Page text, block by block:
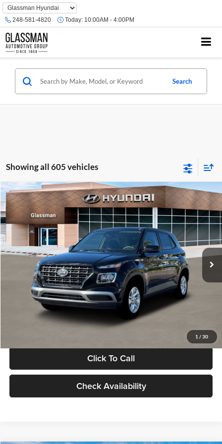
Phone
Number
Location
248-581-4820 Today: 10:00AM - 4:00PM
Search
Showing all 605 vehicles
1 / 30
2026 Hyundai VenueSE
Glassman Hyundai
VIN:KMHRB8A30TU480512Stock:TU480512Model:VN0AFD56W5A5
In Stock Ext. Int.
$23,074
GLASSMAN PRICE
Less
MSRP:
$22,770
Documentation Fee:
Electronic Filing Fee
+$24
Glassman Price
Click To Call
Check Availability
Compare Vehicle